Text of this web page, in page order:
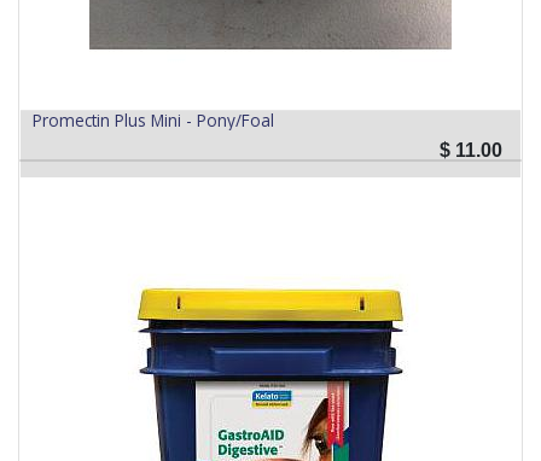
Promectin Plus Mini - Pony/Foal
$ 11.00